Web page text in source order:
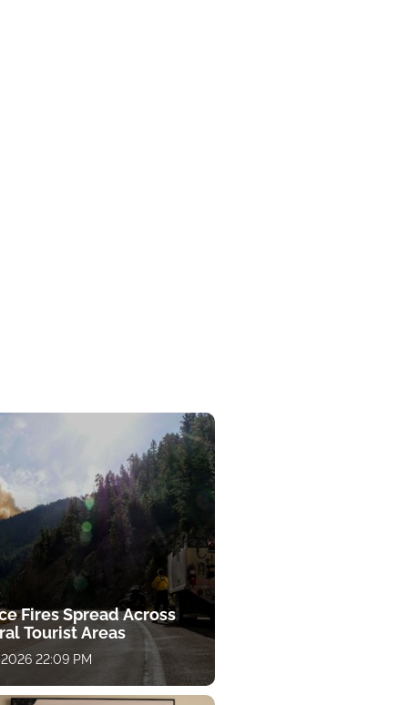
Fires Spread Across
Tourist Areas
22:09 PM